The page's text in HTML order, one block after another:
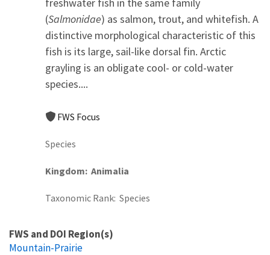
(Salmonidae) as salmon, trout, and whitefish. A
distinctive morphological characteristic of this
fish is its large, sail-like dorsal fin. Arctic
grayling is an obligate cool- or cold-water
species....
FWS Focus
Species
Kingdom Animalia
Taxonomic Rank Species
FWS and DOI Region(s)
Mountain-Prairie